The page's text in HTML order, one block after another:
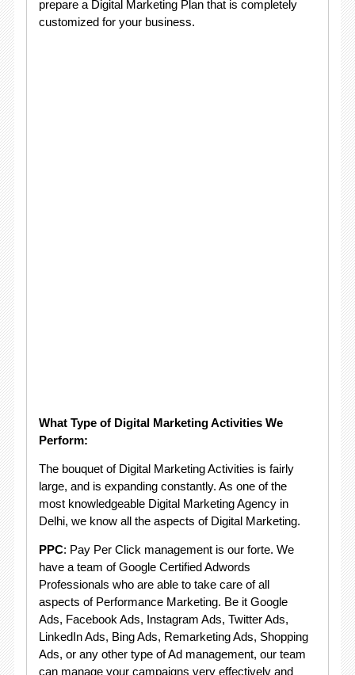
prepare a Digital Marketing Plan that is completely
customized for your business.
What Type of Digital Marketing Activities We
Perform:
The bouquet of Digital Marketing Activities is fairly
large, and is expanding constantly. As one of the
most knowledgeable Digital Marketing Agency in
Delhi, we know all the aspects of Digital Marketing.
PPC: Pay Per Click management is our forte. We
have a team of Google Certified Adwords
Professionals who are able to take care of all
aspects of Performance Marketing. Be it Google
Ads, Facebook Ads, Instagram Ads, Twitter Ads,
LinkedIn Ads, Bing Ads, Remarketing Ads, Shopping
Ads, or any other type of Ad management, our team
can manage your campaigns very effectively and